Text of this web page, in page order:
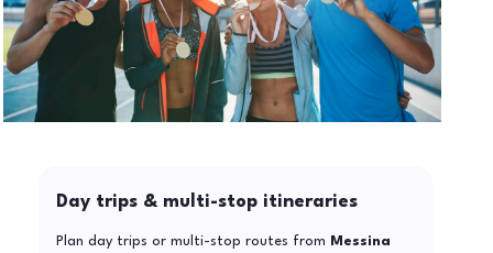
Day trips & multi-stop itineraries
Plan day trips or multi-stop routes from
Messina